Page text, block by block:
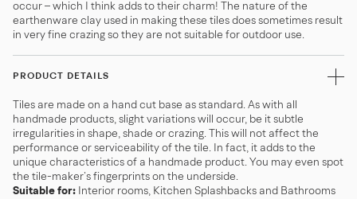
occur – which I think adds to their charm! The nature of the
earthenware clay used in making these tiles does sometimes result
in very fine crazing so they are not suitable for outdoor use.
PRODUCT DETAILS
Tiles are made on a hand cut base as standard. As with all
handmade products, slight variations will occur, be it subtle
irregularities in shape, shade or crazing. This will not affect the
performance or serviceability of the tile. In fact, it adds to the
unique characteristics of a handmade product. You may even spot
the tile-maker’s fingerprints on the underside.
Suitable for: Interior rooms, Kitchen Splashbacks and Bathrooms